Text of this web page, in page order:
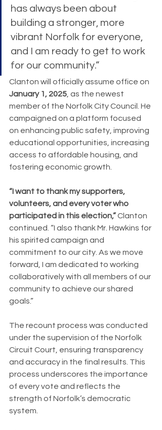
has always been about
building a stronger, more
vibrant Norfolk for everyone,
and I am ready to get to work
for our community.”
Clanton will officially assume office on
January 1, 2025 , as the newest
member of the Norfolk City Council. He
campaigned on a platform focused
on enhancing public safety, improving
educational opportunities, increasing
access to affordable housing, and
fostering economic growth.
“I want to thank my supporters,
volunteers, and every voter who
participated in this election,” Clanton
continued. “I also thank Mr. Hawkins for
his spirited campaign and
commitment to our city. As we move
forward, I am dedicated to working
collaboratively with all members of our
community to achieve our shared
goals.”
The recount process was conducted
under the supervision of the Norfolk
Circuit Court, ensuring transparency
and accuracy in the final results. This
process underscores the importance
of every vote and reflects the
strength of Norfolk’s democratic
system.